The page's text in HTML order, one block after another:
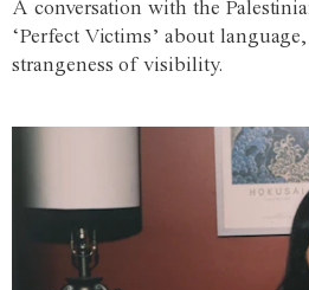
A conversation with the
‘Perfect Victims’ about
strangeness of visibility.